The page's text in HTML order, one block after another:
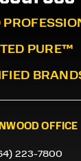
PURE™
OFFICE
223-7800